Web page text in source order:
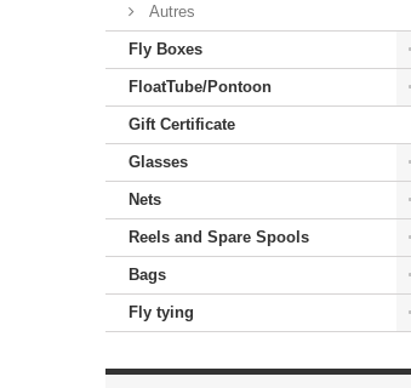
Autres
Fly Boxes
FloatTube/Pontoon
Gift Certificate
Glasses
Nets
Reels and Spare Spools
Bags
Fly tying